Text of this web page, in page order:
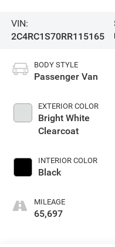
VIN:
2C4RC1S70RR115165
BODY STYLE
Passenger Van
EXTERIOR COLOR
Bright White
Clearcoat
INTERIOR COLOR
Black
MILEAGE
65,697